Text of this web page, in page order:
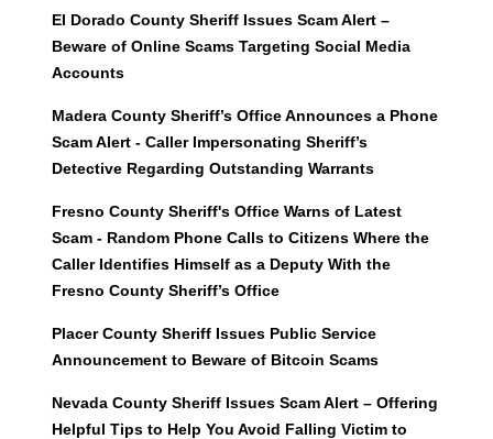
El Dorado County Sheriff Issues Scam Alert –
Beware of Online Scams Targeting Social Media
Accounts
Madera County Sheriff’s Office Announces a Phone
Scam Alert - Caller Impersonating Sheriff’s
Detective Regarding Outstanding Warrants
Fresno County Sheriff's Office Warns of Latest
Scam - Random Phone Calls to Citizens Where the
Caller Identifies Himself as a Deputy With the
Fresno County Sheriff’s Office
Placer County Sheriff Issues Public Service
Announcement to Beware of Bitcoin Scams
Nevada County Sheriff Issues Scam Alert – Offering
Helpful Tips to Help You Avoid Falling Victim to